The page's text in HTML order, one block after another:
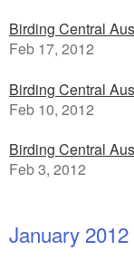
Birding Central
Feb 17, 2012
Birding Central
Feb 10, 2012
Birding Central
Feb 3, 2012
January 2012